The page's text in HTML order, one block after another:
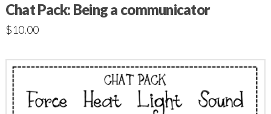
Chat Pack: Being a communicator
$10.00